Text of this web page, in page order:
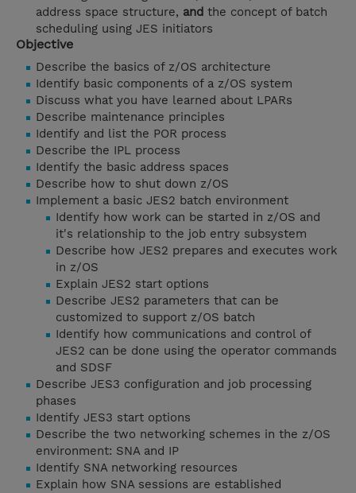
address space structure, and the concept of batch
scheduling using JES initiators
Objective
Describe the basics of z/OS architecture
Identify basic components of a z/OS system
Discuss what you have learned about LPARs
Describe maintenance principles
Identify and list the POR process
Describe the IPL process
Identify the basic address spaces
Describe how to shut down z/OS
Implement a basic JES2 batch environment
Identify how work can be started in z/OS and
it's relationship to the job entry subsystem
Describe how JES2 prepares and executes work
in z/OS
Explain JES2 start options
Describe JES2 parameters that can be
customized to support z/OS batch
Identify how communications and control of
JES2 can be done using the operator commands
and SDSF
Describe JES3 configuration and job processing
phases
Identify JES3 start options
Describe the two networking schemes in the z/OS
environment: SNA and IP
Identify SNA networking resources
Explain how SNA sessions are established